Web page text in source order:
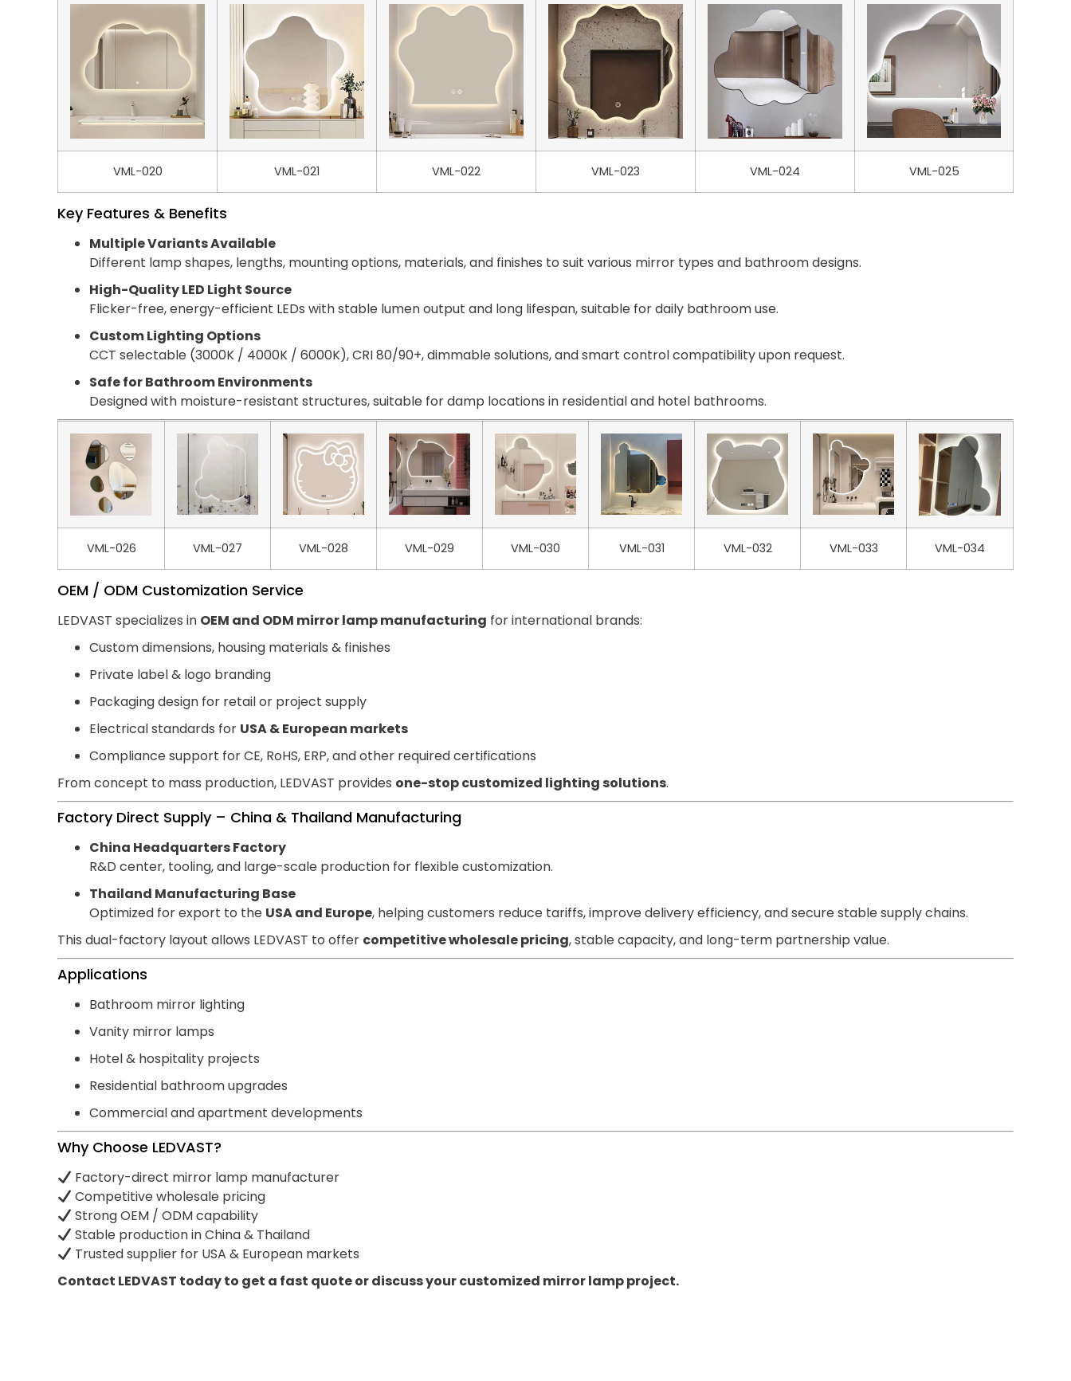
VML-020 VML-021 VML-022 VML-023 VML-024 VML-025
Key Features & Benefits
Multiple Variants Available
Different lamp shapes, lengths, mounting options, materials, and finishes to suit various mirror types and bathroom designs.
High-Quality LED Light Source
Flicker-free, energy-efficient LEDs with stable lumen output and long lifespan, suitable for daily bathroom use.
Custom Lighting Options
CCT selectable (3000K / 4000K / 6000K), CRI 80/90+, dimmable solutions, and smart control compatibility upon request.
Safe for Bathroom Environments
Designed with moisture-resistant structures, suitable for damp locations in residential and hotel bathrooms.
VML-026 VML-027 VML-028 VML-029 VML-030 VML-031 VML-032 VML-033 VML-034
OEM / ODM Customization Service
LEDVAST specializes in OEM and ODM mirror lamp manufacturing for international brands:
Custom dimensions, housing materials & finishes
Private label & logo branding
Packaging design for retail or project supply
Electrical standards for USA & European markets
Compliance support for CE, RoHS, ERP, and other required certifications
From concept to mass production, LEDVAST provides one-stop customized lighting solutions.
Factory Direct Supply – China & Thailand Manufacturing
China Headquarters Factory
R&D center, tooling, and large-scale production for flexible customization.
Thailand Manufacturing Base
Optimized for export to the USA and Europe, helping customers reduce tariffs, improve delivery efficiency, and secure stable supply chains.
This dual-factory layout allows LEDVAST to offer competitive wholesale pricing, stable capacity, and long-term partnership value.
Applications
Bathroom mirror lighting
Vanity mirror lamps
Hotel & hospitality projects
Residential bathroom upgrades
Commercial and apartment developments
Why Choose LEDVAST?
Factory-direct mirror lamp manufacturer
Competitive wholesale pricing
Strong OEM / ODM capability
Stable production in China & Thailand
Trusted supplier for USA & European markets
Contact LEDVAST today to get a fast quote or discuss your customized mirror lamp project.